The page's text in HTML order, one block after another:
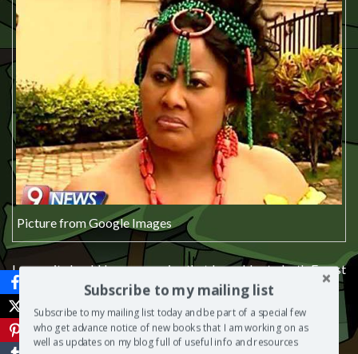
Picture from Google Images
I guess it should be no surprise that I would rate both Forest
and Angela 3/10.Subscribe to my mailing list
Subscribe to my mailing list today and be part of a special few
who get advance notice of new books that I am working on as
well as updates on my blog full of useful info and resources